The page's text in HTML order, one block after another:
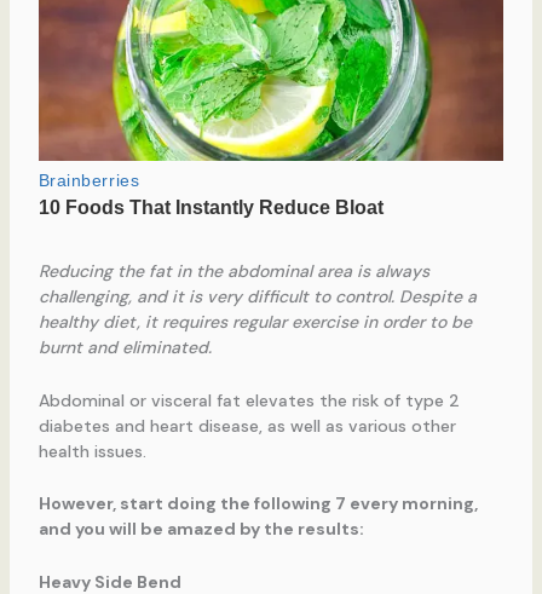
Reducing the fat in the abdominal area is always
challenging, and it is very difficult to control. Despite a
healthy diet, it requires regular exercise in order to be
burnt and eliminated.
Abdominal or visceral fat elevates the risk of type 2
diabetes and heart disease, as well as various other
health issues.
However, start doing the following 7 every morning,
and you will be amazed by the results:
Heavy Side Bend